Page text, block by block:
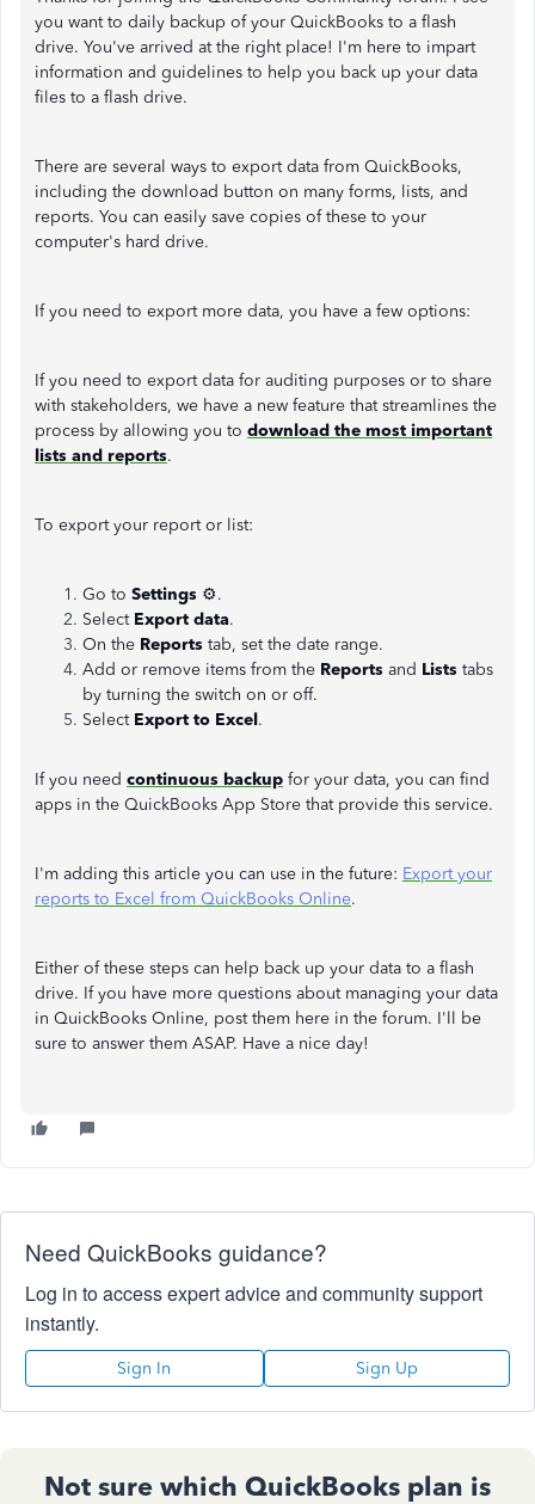
you want to daily backup of your QuickBooks to a flash
drive. You've arrived at the right place! I'm here to impart
information and guidelines to help you back up your data
files to a flash drive.
There are several ways to export data from QuickBooks,
including the download button on many forms, lists, and
reports. You can easily save copies of these to your
computer's hard drive.
If you need to export more data, you have a few options:
If you need to export data for auditing purposes or to share
with stakeholders, we have a new feature that streamlines the
process by allowing you to download the most important
lists and reports.
To export your report or list:
Go to Settings ⚙.
Select Export data.
On the Reports tab, set the date range.
Add or remove items from the Reports and Lists tabs
by turning the switch on or off.
Select Export to Excel.
If you need continuous backup for your data, you can find
apps in the QuickBooks App Store that provide this service.
I'm adding this article you can use in the future: Export your
reports to Excel from QuickBooks Online.
Either of these steps can help back up your data to a flash
drive. If you have more questions about managing your data
in QuickBooks Online, post them here in the forum. I'll be
sure to answer them ASAP. Have a nice day!
Need QuickBooks guidance?
Log in to access expert advice and community support
instantly.
Sign In Sign Up
Not sure which QuickBooks plan is